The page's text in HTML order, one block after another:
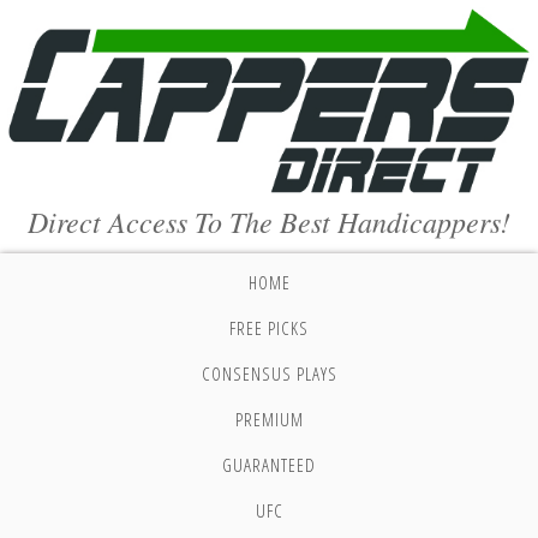
Direct Access To The Best Handicappers!
HOME
FREE PICKS
CONSENSUS PLAYS
PREMIUM
GUARANTEED
UFC